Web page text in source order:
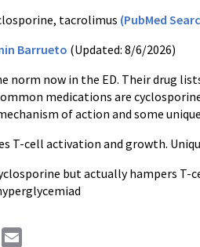
tacrolimus (PubMed
Barrueto (Updated: 8/6/2026)
norm now in the ED. Their drug
medications are
of action and some
T-cell activation and growth.
but actually hampers
Print